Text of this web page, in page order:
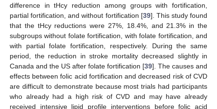
difference in tHcy reduction among groups with fortification,
partial fortification, and without fortification [39]. This study found
that the tHcy reductions were 27%, 18.4%, and 21.3% in the
subgroups without folate fortification, with folate fortification, and
with partial folate fortification, respectively. During the same
period, the reduction in stroke mortality decreased slightly in
Canada and the US after folate fortification [39]. The causes and
effects between folic acid fortification and decreased risk of CVD
are difficult to demonstrate because most trials had participants
who already had a high risk of CVD and may have already
received intensive lipid profile interventions before folic acid